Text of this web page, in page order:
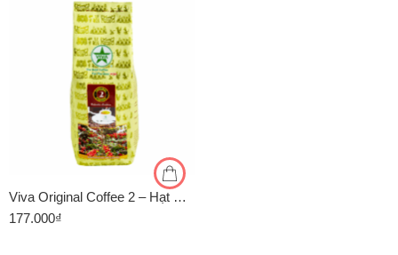
Viva Original Coffee 2 – Hạt Robusta Arabica – Rang Vừa – Gói 500g
177.000₫